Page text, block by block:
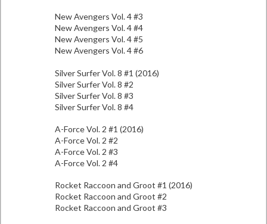
New Avengers Vol. 4 #3
New Avengers Vol. 4 #4
New Avengers Vol. 4 #5
New Avengers Vol. 4 #6
Silver Surfer Vol. 8 #1 (2016)
Silver Surfer Vol. 8 #2
Silver Surfer Vol. 8 #3
Silver Surfer Vol. 8 #4
A-Force Vol. 2 #1 (2016)
A-Force Vol. 2 #2
A-Force Vol. 2 #3
A-Force Vol. 2 #4
Rocket Raccoon and Groot #1 (2016)
Rocket Raccoon and Groot #2
Rocket Raccoon and Groot #3